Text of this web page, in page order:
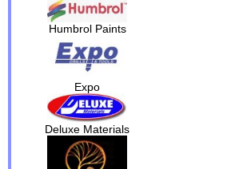
Humbrol Paints
Expo
Deluxe Materials